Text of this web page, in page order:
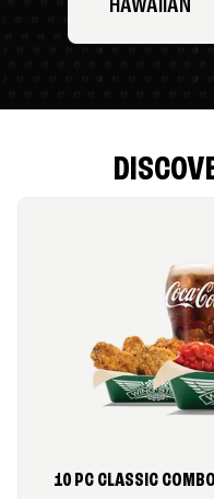
HAWAIIAN
10 PC CLASSIC COMBO